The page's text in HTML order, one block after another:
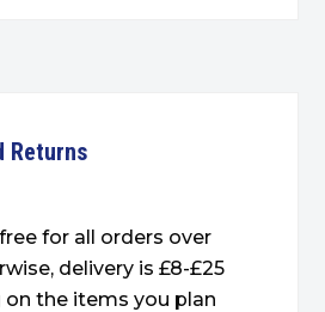
Returns
for all orders over
delivery is £8-£25
the items you plan